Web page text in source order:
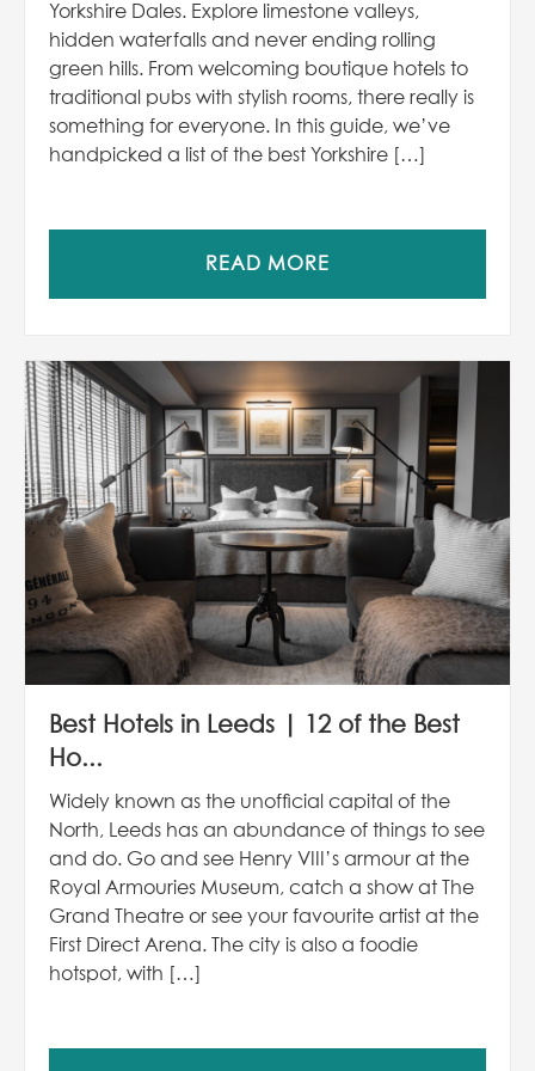
Yorkshire Dales. Explore limestone valleys,
hidden waterfalls and never ending rolling
green hills. From welcoming boutique hotels to
traditional pubs with stylish rooms, there really is
something for everyone. In this guide, we’ve
handpicked a list of the best Yorkshire […]
READ MORE
Best Hotels in Leeds | 12 of the Best
Ho...
Widely known as the unofficial capital of the
North, Leeds has an abundance of things to see
and do. Go and see Henry VIII’s armour at the
Royal Armouries Museum, catch a show at The
Grand Theatre or see your favourite artist at the
First Direct Arena. The city is also a foodie
hotspot, with […]